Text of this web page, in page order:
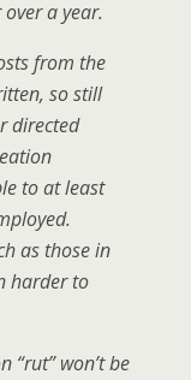
a year.
from the
so still
directed
to at least
as those in
harder to
“rut” won’t be